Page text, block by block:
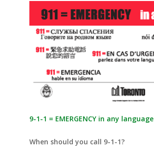
9-1-1 = EMERGENCY in any language
When should you call 9-1-1?